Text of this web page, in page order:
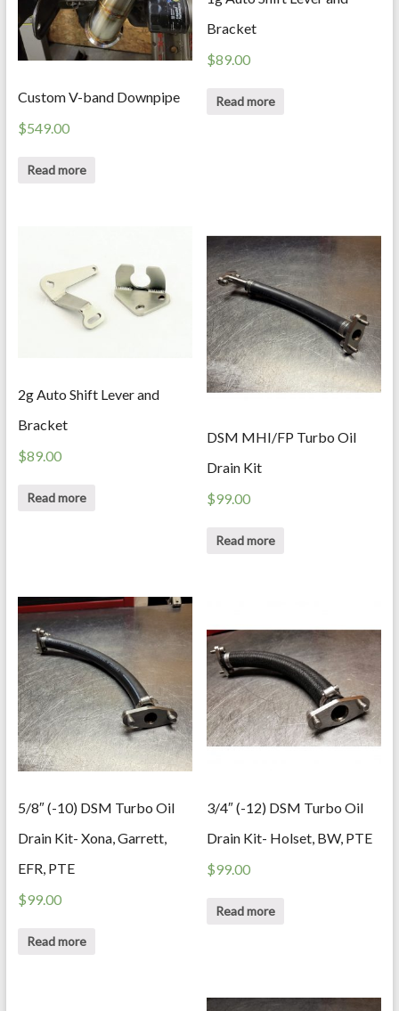
Custom V-band Downpipe
$549.00
Read more
Bracket
$89.00
Read more
2g Auto Shift Lever and
Bracket
$89.00
Read more
DSM MHI/FP Turbo Oil
Drain Kit
$99.00
Read more
5/8″ (-10) DSM Turbo Oil
Drain Kit- Xona, Garrett,
EFR, PTE
$99.00
Read more
3/4″ (-12) DSM Turbo Oil
Drain Kit- Holset, BW, PTE
$99.00
Read more